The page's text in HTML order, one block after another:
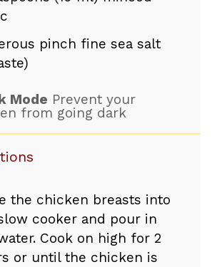
pinch fine sea salt
Mode Prevent your
from going dark
the chicken breasts into
cooker and pour in
Cook on high for 2
or until the chicken is